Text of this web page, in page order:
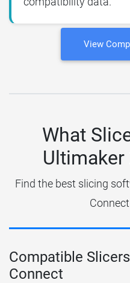
View
What
Find the best slicing
Compatible
Connect